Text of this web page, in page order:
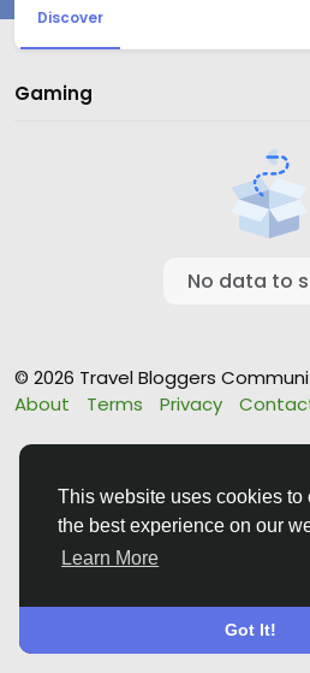
This website uses cookies to
the best experience on our
Learn More
Got It!
Discover
Gaming
No data to
© 2026 Travel Bloggers
About
Terms Privacy